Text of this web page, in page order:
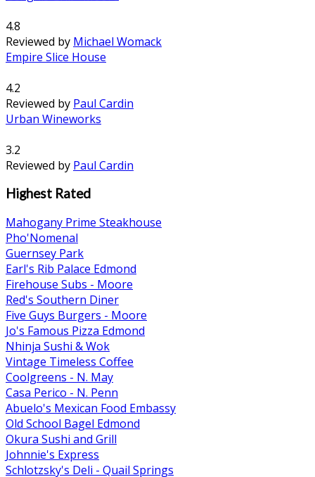
4.8
Reviewed by Michael Womack
Empire Slice House
4.2
Reviewed by Paul Cardin
Urban Wineworks
3.2
Reviewed by Paul Cardin
Highest Rated
Mahogany Prime Steakhouse
Pho'Nomenal
Guernsey Park
Earl's Rib Palace Edmond
Firehouse Subs - Moore
Red's Southern Diner
Five Guys Burgers - Moore
Jo's Famous Pizza Edmond
Nhinja Sushi & Wok
Vintage Timeless Coffee
Coolgreens - N. May
Casa Perico - N. Penn
Abuelo's Mexican Food Embassy
Old School Bagel Edmond
Okura Sushi and Grill
Johnnie's Express
Schlotzsky's Deli - Quail Springs